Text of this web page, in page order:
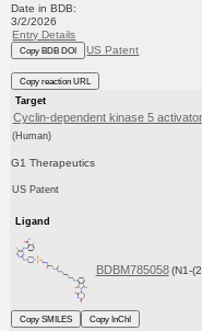
Date in BDB:
3/2/2026
Entry Details
Copy BDB DOI US Patent
Copy reaction URL
Target
Cyclin-dependent kinase 5
(Human)
G1 Therapeutics
US Patent
Ligand
BDBM785058 (N1-
Copy SMILES
Copy InChI